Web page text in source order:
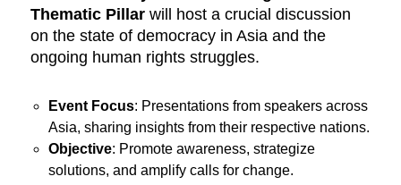
Thematic Pillar will host a crucial discussion
on the state of democracy in Asia and the
ongoing human rights struggles.
Event Focus: Presentations from speakers across
Asia, sharing insights from their respective nations.
Objective: Promote awareness, strategize
solutions, and amplify calls for change.